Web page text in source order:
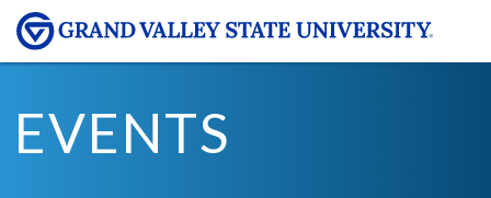
EVENTS